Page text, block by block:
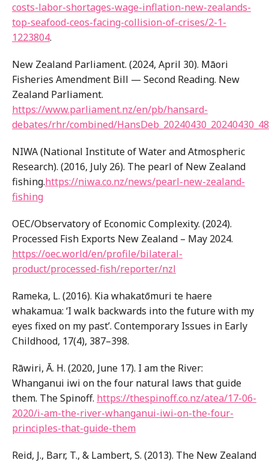
costs-labor-shortages-wage-inflation-new-zealands-
top-seafood-ceos-facing-collision-of-crises/2-1-
1223804.
New Zealand Parliament. (2024, April 30). Māori
Fisheries Amendment Bill — Second Reading. New
Zealand Parliament.
https://www.parliament.nz/en/pb/hansard-
debates/rhr/combined/
NIWA (National Institute of Water and Atmospheric
Research). (2016, July 26). The pearl of New Zealand
fishing.https://niwa.co.nz/news/pearl-new-zealand-
fishing
OEC/Observatory of Economic Complexity. (2024).
Processed Fish Exports New Zealand – May 2024.
https://oec.world/en/profile/bilateral-
product/processed-fish/reporter/nzl
Rameka, L. (2016). Kia whakatōmuri te haere
whakamua: ‘I walk backwards into the future with my
eyes fixed on my past’. Contemporary Issues in Early
Childhood, 17(4), 387–398.
Rāwiri, Ā. H. (2020, June 17). I am the River:
Whanganui iwi on the four natural laws that guide
them. The Spinoff. https://thespinoff.co.nz/atea/17-06-
2020/i-am-the-river-whanganui-iwi-on-the-four-
principles-that-guide-them
Reid, J., Barr, T., & Lambert, S. (2013). The New Zealand